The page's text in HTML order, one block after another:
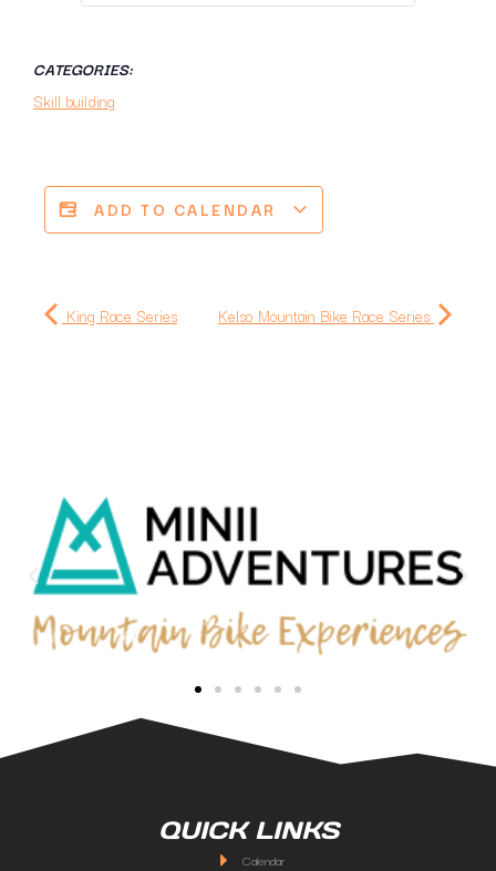
CATEGORIES:
Skill building
ADD TO CALENDAR
King Race Series Kelso Mountain Bike Race Series
QUICK LINKS
Calendar